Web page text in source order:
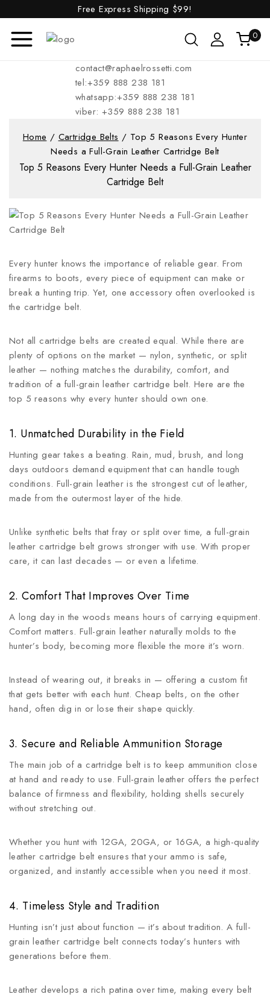
Free Express Shipping $99!
0
contact@raphaelrossetti.com
tel:+359 888 238 181
whatsapp:+359 888 238 181
viber: +359 888 238 181
Home / Cartridge Belts / Top 5 Reasons Every Hunter
Needs a Full-Grain Leather Cartridge Belt
Top 5 Reasons Every Hunter Needs a Full-Grain Leather
Cartridge Belt
Every hunter knows the importance of reliable gear. From
firearms to boots, every piece of equipment can make or
break a hunting trip. Yet, one accessory often overlooked is
the cartridge belt.
Not all cartridge belts are created equal. While there are
plenty of options on the market — nylon, synthetic, or split
leather — nothing matches the durability, comfort, and
tradition of a full-grain leather cartridge belt. Here are the
top 5 reasons why every hunter should own one.
1. Unmatched Durability in the Field
Hunting gear takes a beating. Rain, mud, brush, and long
days outdoors demand equipment that can handle tough
conditions. Full-grain leather is the strongest cut of leather,
made from the outermost layer of the hide.
Unlike synthetic belts that fray or split over time, a full-grain
leather cartridge belt grows stronger with use. With proper
care, it can last decades — or even a lifetime.
2. Comfort That Improves Over Time
A long day in the woods means hours of carrying equipment.
Comfort matters. Full-grain leather naturally molds to the
hunter’s body, becoming more flexible the more it’s worn.
Instead of wearing out, it breaks in — offering a custom fit
that gets better with each hunt. Cheap belts, on the other
hand, often dig in or lose their shape quickly.
3. Secure and Reliable Ammunition Storage
The main job of a cartridge belt is to keep ammunition close
at hand and ready to use. Full-grain leather offers the perfect
balance of firmness and flexibility, holding shells securely
without stretching out.
Whether you hunt with 12GA, 20GA, or 16GA, a high-quality
leather cartridge belt ensures that your ammo is safe,
organized, and instantly accessible when you need it most.
4. Timeless Style and Tradition
Hunting isn’t just about function — it’s about tradition. A full-
grain leather cartridge belt connects today’s hunters with
generations before them.
Leather develops a rich patina over time, making every belt